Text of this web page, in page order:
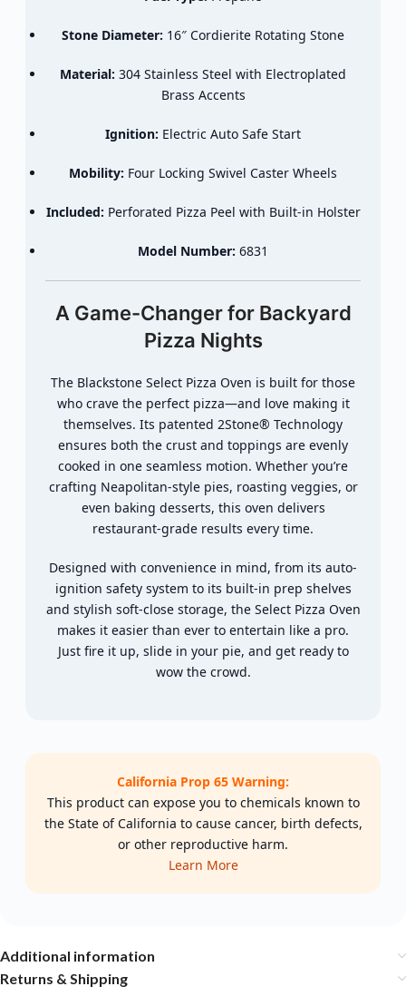
Stone Diameter: 16″ Cordierite Rotating Stone
Material: 304 Stainless Steel with Electroplated
Brass Accents
Ignition: Electric Auto Safe Start
Mobility: Four Locking Swivel Caster Wheels
Included: Perforated Pizza Peel with Built-in Holster
Model Number: 6831
A Game-Changer for Backyard
Pizza Nights
The Blackstone Select Pizza Oven is built for those
who crave the perfect pizza—and love making it
themselves. Its patented 2Stone® Technology
ensures both the crust and toppings are evenly
cooked in one seamless motion. Whether you’re
crafting Neapolitan-style pies, roasting veggies, or
even baking desserts, this oven delivers
restaurant-grade results every time.
Designed with convenience in mind, from its auto-
ignition safety system to its built-in prep shelves
and stylish soft-close storage, the Select Pizza Oven
makes it easier than ever to entertain like a pro.
Just fire it up, slide in your pie, and get ready to
wow the crowd.
California Prop 65 Warning:
This product can expose you to chemicals known to
the State of California to cause cancer, birth defects,
or other reproductive harm.
Learn More
Additional information
Returns & Shipping